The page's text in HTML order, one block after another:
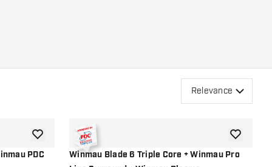
Relevance
PDC
add to wishlist
Winmau Blade 6 Triple Core + Winmau Pro
add to